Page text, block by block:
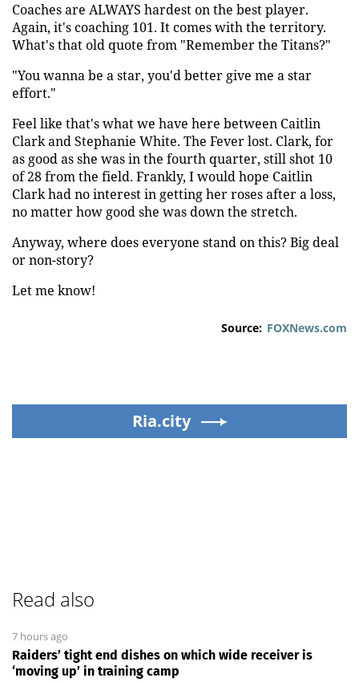
Coaches are ALWAYS hardest on the best player.
Again, it's coaching 101. It comes with the territory.
What's that old quote from "Remember the Titans?"
"You wanna be a star, you'd better give me a star
effort."
Feel like that's what we have here between Caitlin
Clark and Stephanie White. The Fever lost. Clark, for
as good as she was in the fourth quarter, still shot 10
of 28 from the field. Frankly, I would hope Caitlin
Clark had no interest in getting her roses after a loss,
no matter how good she was down the stretch.
Anyway, where does everyone stand on this? Big deal
or non-story?
Let me know!
Source: FOXNews.com
Ria.city
Read also
7 hours ago
Raiders’ tight end dishes on which wide receiver is
‘moving up’ in training camp